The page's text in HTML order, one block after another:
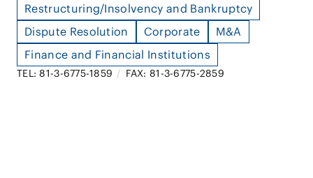
Restructuring/Insolvency and Bankruptcy
Dispute Resolution
Corporate
M&A
Finance and Financial Institutions
TEL: 81-3-6775-1859 / FAX: 81-3-6775-2859